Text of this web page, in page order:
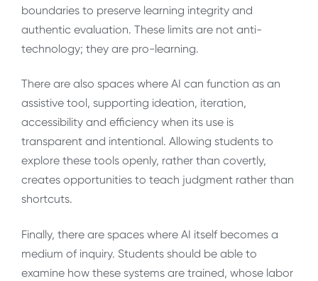
boundaries to preserve learning integrity and
authentic evaluation. These limits are not anti-
technology; they are pro-learning.
There are also spaces where AI can function as an
assistive tool, supporting ideation, iteration,
accessibility and efficiency when its use is
transparent and intentional. Allowing students to
explore these tools openly, rather than covertly,
creates opportunities to teach judgment rather than
shortcuts.
Finally, there are spaces where AI itself becomes a
medium of inquiry. Students should be able to
examine how these systems are trained, whose labor